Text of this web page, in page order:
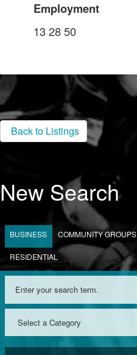
Employment
13 28 50
Back to Listings
New Search
BUSINESS COMMUNITY GROUPS
RESIDENTIAL